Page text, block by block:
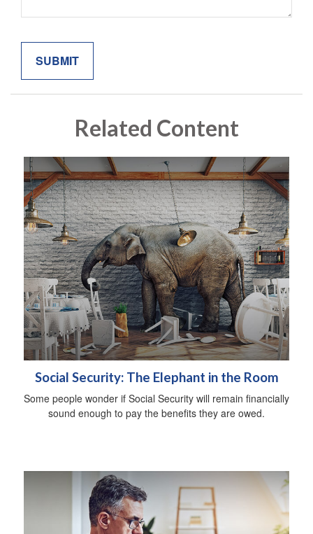
Related Content
Social Security: The Elephant in the Room
Some people wonder if Social Security will remain financially
sound enough to pay the benefits they are owed.